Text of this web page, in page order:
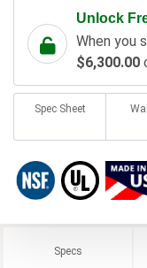
Unlock
When you
$6,300.00
Spec Sheet
Specs